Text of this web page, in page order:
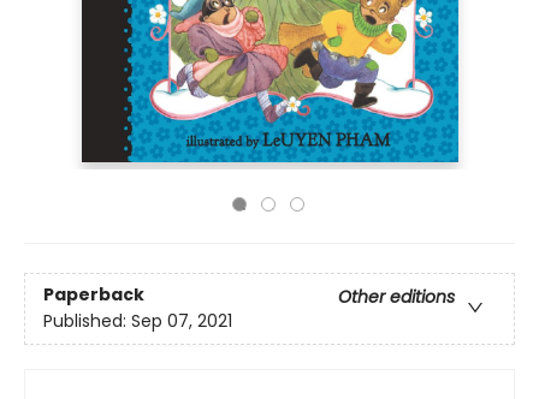
Paperback
Other editions
Published: Sep 07, 2021